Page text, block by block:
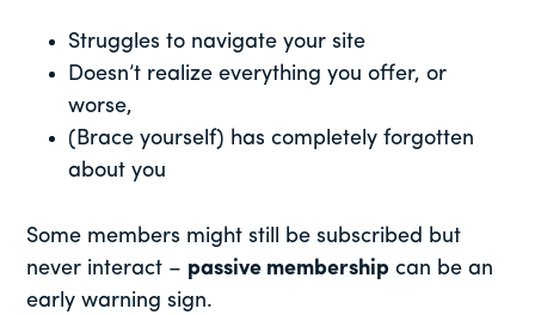
Struggles to navigate your site
Doesn’t realize everything you offer, or
worse,
(Brace yourself) has completely forgotten
about you
Some members might still be subscribed but
never interact – passive membership can be an
early warning sign.